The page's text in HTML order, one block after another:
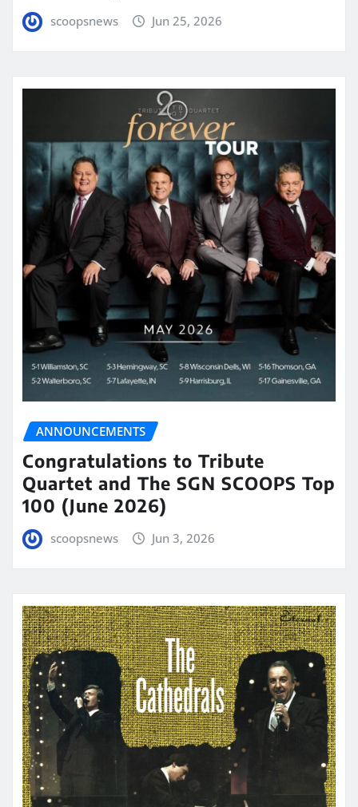
scoopsnews Jun 25, 2026
ANNOUNCEMENTS
Congratulations to Tribute
Quartet and The SGN SCOOPS Top
100 (June 2026)
scoopsnews Jun 3, 2026